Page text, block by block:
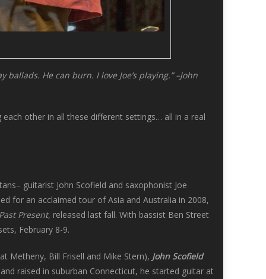
He can burn. I love Joe’s playing.” –John
each other in all these different settings… all in a real
guitarist John Scofield and saxophonist Joe
for an acclaimed tour of Asia and Australia in 2008,
Present, released last fall. With bassist Ben Street
February 8-9.
Metheny, Bill Frisell and Mike Stern), John Scofield
raised in suburban Connecticut, he started guitar at